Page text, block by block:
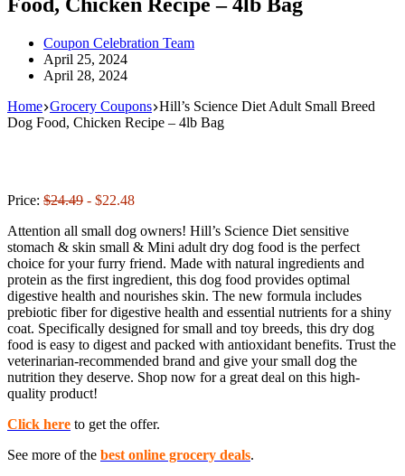
Coupon Celebration Team
April 25, 2024
April 28, 2024
Home Grocery Coupons Hill’s Science Diet Adult Small Breed
Dog Food, Chicken Recipe – 4lb Bag
Price: $24.49 - $22.48
Attention all small dog owners! Hill’s Science Diet sensitive
stomach & skin small & Mini adult dry dog food is the perfect
choice for your furry friend. Made with natural ingredients and
protein as the first ingredient, this dog food provides optimal
digestive health and nourishes skin. The new formula includes
prebiotic fiber for digestive health and essential nutrients for a shiny
coat. Specifically designed for small and toy breeds, this dry dog
food is easy to digest and packed with antioxidant benefits. Trust the
veterinarian-recommended brand and give your small dog the
nutrition they deserve. Shop now for a great deal on this high-
quality product!
Click here to get the offer.
See more of the best online grocery deals.